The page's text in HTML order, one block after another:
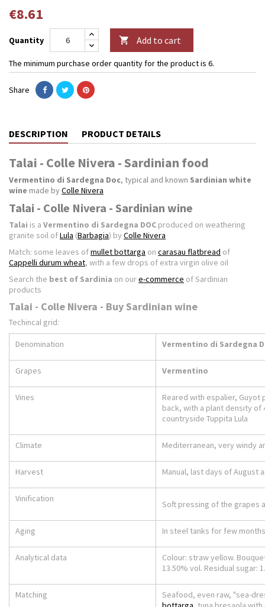
€8.61
Quantity  Add to cart
The minimum purchase order quantity for the product is 6.
Share
DESCRIPTION PRODUCT DETAILS
Talai - Colle Nivera - Sardinian food
Vermentino di Sardegna Doc, typical and known Sardinian white
wine made byColle Nivera
Talai - Colle Nivera - Sardinian wine
Talai is a Vermentino di Sardegna DOC produced on weathering
granite soil ofLula (Barbagia) by Colle Nivera
Match: some leaves ofmullet bottarga on carasau flatbread of
Cappelli durum wheat, with a few drops of extra virgin olive oil
Search the best of Sardinia on oure-commerce of Sardinian
products
Talai - Colle Nivera - Buy Sardinian wine
Techincal grid:
Denomination Vermentino di Sardegna
Grapes Vermentino
Vines
Reared with espalier,
back, with a plant density of
countryside Tuppita Lula
Climate Mediterranean, very windy
Harvest Manual, last days of
Vinification
Soft pressing of the grapes
Aging In steel tanks for few
Analytical data
Colour: straw yellow.
13.50% vol. Residual sugar:
Matching
Seafood, even raw, "sea-